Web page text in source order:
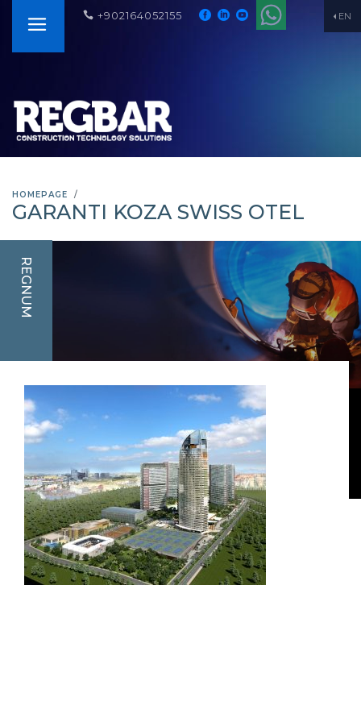
EN
+902164052155
HOMEPAGE
GARANTI KOZA SWISS OTEL
REGNUM